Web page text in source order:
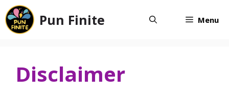
Skip
to
content
Pun Finite Menu
Disclaimer